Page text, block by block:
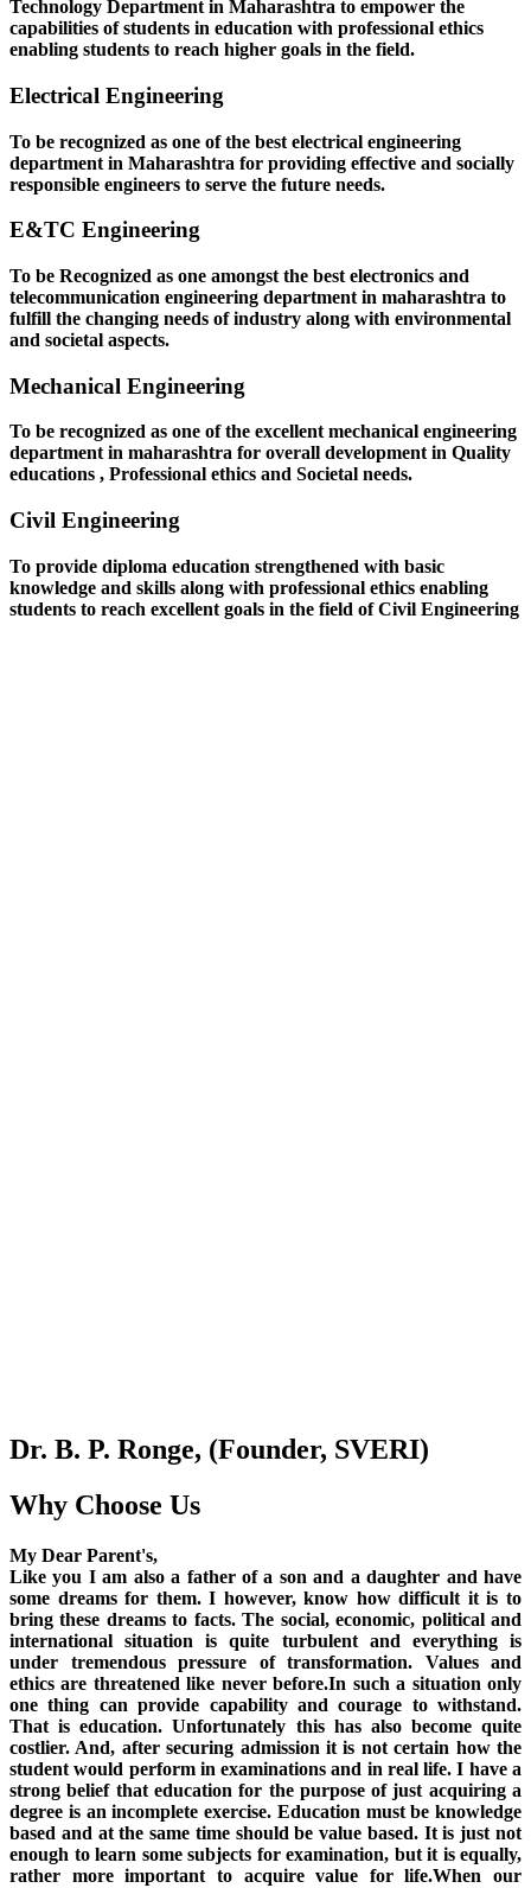
Technology Department in Maharashtra to empower the
capabilities of students in education with professional ethics
enabling students to reach higher goals in the field.
Electrical Engineering
To be recognized as one of the best electrical engineering
department in Maharashtra for providing effective and socially
responsible engineers to serve the future needs.
E&TC Engineering
To be Recognized as one amongst the best electronics and
telecommunication engineering department in maharashtra to
fulfill the changing needs of industry along with environmental
and societal aspects.
Mechanical Engineering
To be recognized as one of the excellent mechanical engineering
department in maharashtra for overall development in Quality
educations , Professional ethics and Societal needs.
Civil Engineering
To provide diploma education strengthened with basic
knowledge and skills along with professional ethics enabling
students to reach excellent goals in the field of Civil Engineering
Dr. B. P. Ronge, (Founder, SVERI)
Why Choose Us
My Dear Parent's,
Like you I am also a father of a son and a daughter and have
some dreams for them. I however, know how difficult it is to
bring these dreams to facts. The social, economic, political and
international situation is quite turbulent and everything is
under tremendous pressure of transformation. Values and
ethics are threatened like never before.In such a situation only
one thing can provide capability and courage to withstand.
That is education. Unfortunately this has also become quite
costlier. And, after securing admission it is not certain how the
student would perform in examinations and in real life. I have a
strong belief that education for the purpose of just acquiring a
degree is an incomplete exercise. Education must be knowledge
based and at the same time should be value based. It is just not
enough to learn some subjects for examination, but it is equally,
rather more important to acquire value for life.When our